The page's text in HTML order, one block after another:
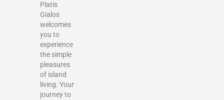
Platis
Gialos
welcomes
you to
experience
the simple
pleasures
of island
living. Your
journey to